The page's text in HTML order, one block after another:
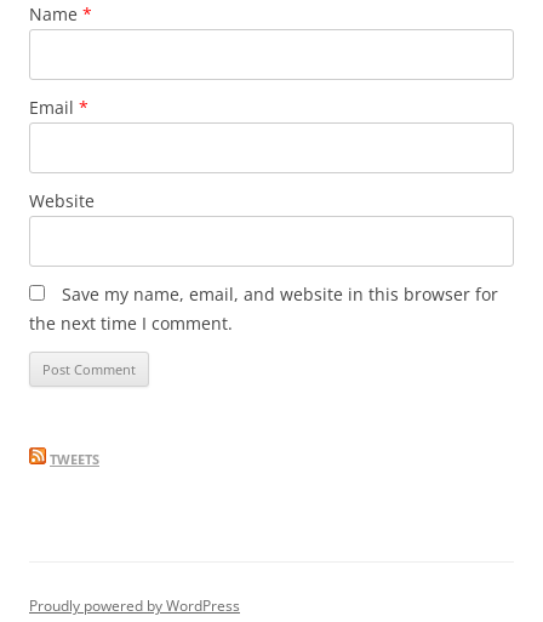
Name *
Email *
Website
Save my name, email, and website in this browser for
the next time I comment.
TWEETS
Proudly powered by WordPress